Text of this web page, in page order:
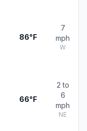
86°F
7
mph
W
66°F
2 to
6
mph
NE